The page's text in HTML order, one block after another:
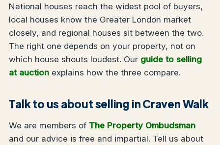
National houses reach the widest pool of buyers,
local houses know the Greater London market
closely, and regional houses sit between the two.
The right one depends on your property, not on
which house shouts loudest. Our guide to selling
at auction explains how the three compare.
Talk to us about selling in Craven Walk
We are members of The Property Ombudsman
and our advice is free and impartial. Tell us about